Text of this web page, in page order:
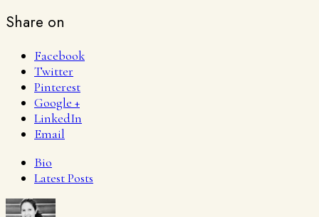
Share on
Facebook
Twitter
Pinterest
Google +
LinkedIn
Email
Bio
Latest Posts